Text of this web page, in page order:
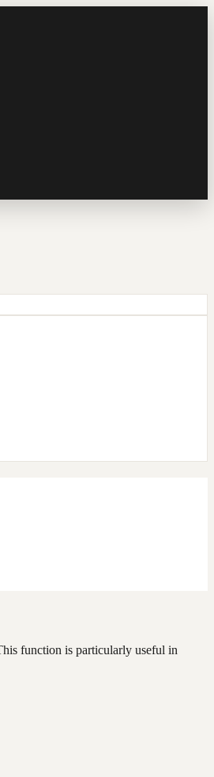
function is particularly useful in